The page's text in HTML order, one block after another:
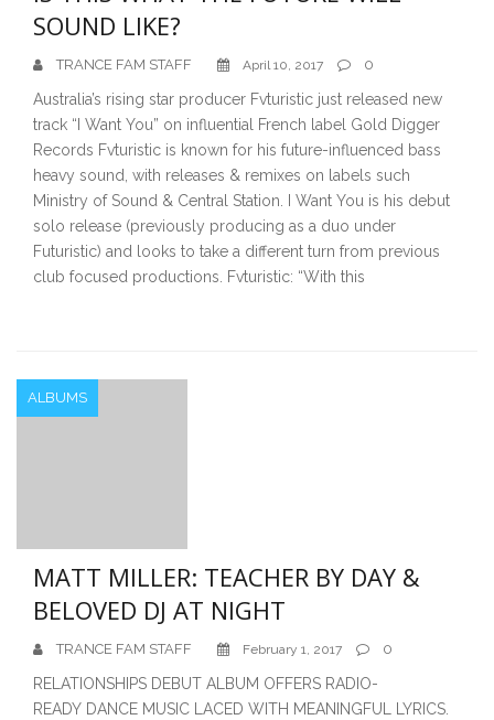
SOUND LIKE?
TRANCE FAM STAFF April 10, 2017 0
Australia’s rising star producer Fvturistic just released new
track “I Want You” on influential French label Gold Digger
Records Fvturistic is known for his future-influenced bass
heavy sound, with releases & remixes on labels such
Ministry of Sound & Central Station. I Want You is his debut
solo release (previously producing as a duo under
Futuristic) and looks to take a different turn from previous
club focused productions. Fvturistic: “With this
ALBUMS
MATT MILLER: TEACHER BY DAY &
BELOVED DJ AT NIGHT
TRANCE FAM STAFF February 1, 2017 0
RELATIONSHIPS DEBUT ALBUM OFFERS RADIO-
READY DANCE MUSIC LACED WITH MEANINGFUL LYRICS.